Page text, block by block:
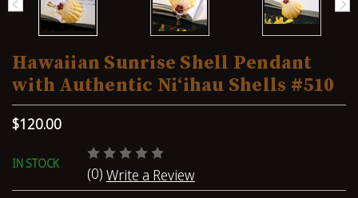
Hawaiian Sunrise Shell Pendant
with Authentic Niʻihau Shells #510
$120.00
IN STOCK
(0) Write a Review